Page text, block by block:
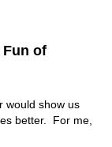
content in a
to the
about I
points
your team is
customers
of
would show us
better. For me,